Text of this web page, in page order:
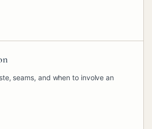
seams, and when to involve an